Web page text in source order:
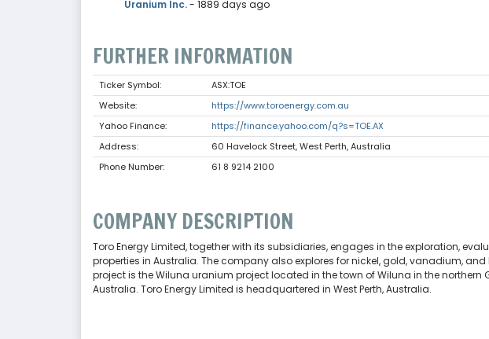
Uranium Inc.- 1889 days ago
FURTHER INFORMATION
Ticker Symbol:
ASX:TOE
Website:
https://www.toroenergy.com.au
Yahoo Finance:
https://finance.yahoo.com/q?s=TOE.AX
Address:
60 Havelock Street, West Perth, Australia
Phone Number:
61 8 9214 2100
COMPANY DESCRIPTION
Toro Energy Limited, together with its subsidiaries, engages in the exploration,
properties in Australia. The company also explores for nickel, gold, vanadium,
project is the Wiluna uranium project located in the town of Wiluna in the northern
Australia. Toro Energy Limited is headquartered in West Perth, Australia.